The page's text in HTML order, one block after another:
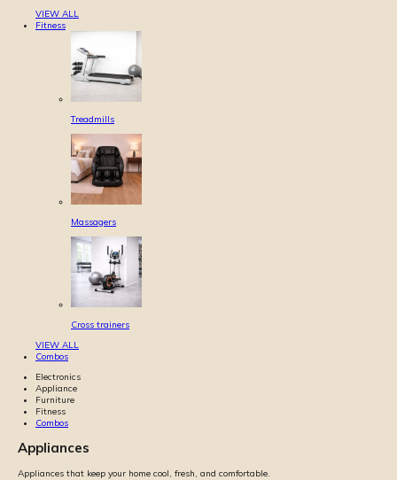
VIEW ALL
Fitness
Treadmills
Massagers
Cross trainers
VIEW ALL
Combos
Electronics
Appliance
Furniture
Fitness
Combos
Appliances
Appliances that keep your home cool, fresh, and comfortable.